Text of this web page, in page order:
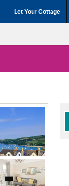
Let Your Cottage